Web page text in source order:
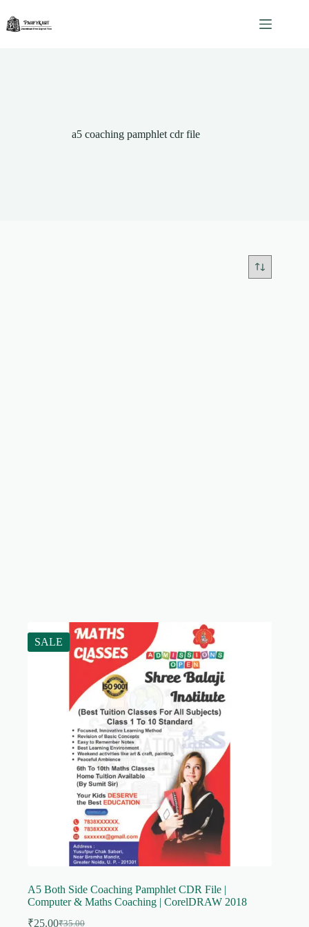
content
a5 coaching pamphlet cdr file
SALE
A5 Both Side Coaching Pamphlet CDR File |
Computer & Maths Coaching | CorelDRAW 2018
₹35.00
₹25.00